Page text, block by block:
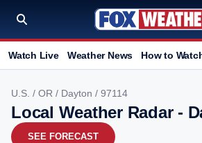
Watch Live Weather News How to
U.S. / OR / Dayton / 97114
Local Weather Radar -
SEE FORECAST